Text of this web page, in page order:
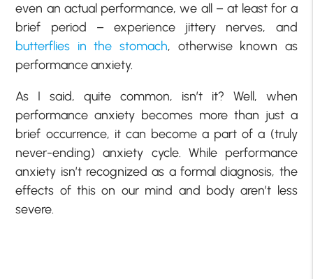
even an actual performance, we all – at least for a
brief period – experience jittery nerves, and
butterflies in the stomach, otherwise known as
performance anxiety.
As I said, quite common, isn’t it? Well, when
performance anxiety becomes more than just a
brief occurrence, it can become a part of a (truly
never-ending) anxiety cycle. While performance
anxiety isn’t recognized as a formal diagnosis, the
effects of this on our mind and body aren’t less
severe.